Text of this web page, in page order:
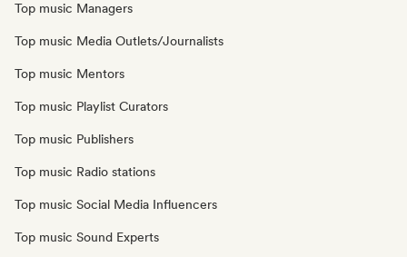
Top music Managers
Top music Media Outlets/Journalists
Top music Mentors
Top music Playlist Curators
Top music Publishers
Top music Radio stations
Top music Social Media Influencers
Top music Sound Experts